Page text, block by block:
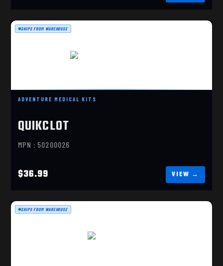
$36.99
ADVENTURE MEDICAL KITS
QUIKCLOT
MPN : 50200026
$36.99
SHIPS FROM WAREHOUSE
SHIPS FROM WAREHOUSE